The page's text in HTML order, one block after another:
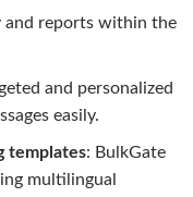
and reports within the
and personalized
easily.
templates: BulkGate
multilingual